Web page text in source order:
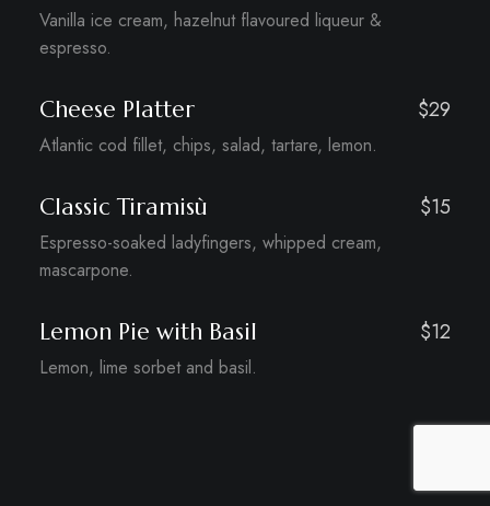
Vanilla ice cream, hazelnut flavoured liqueur &
espresso.
Cheese Platter $29
Atlantic cod fillet, chips, salad, tartare, lemon.
Classic Tiramisù $15
Espresso-soaked ladyfingers, whipped cream,
mascarpone.
Lemon Pie with Basil $12
Lemon, lime sorbet and basil.